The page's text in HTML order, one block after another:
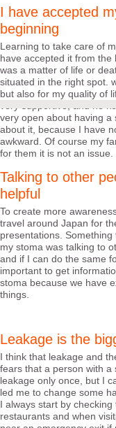
I have accepted
beginning
Learning to take care of
have accepted it from
was a matter of life or
situated in the right spot.
but also for my quality of
very open about having a
about it, because I have
awkward. Of course my
for them it is not an issue.
Talking to other
helpful
To create more
travel around Japan for
presentations.
my stoma was talking to
and if I can do the same
important to get
stoma because we have
things.
Leakage is the
I think that leakage and
fears that a person with a
leakage only once, but I
led me to change some
I always start by
restaurants and when